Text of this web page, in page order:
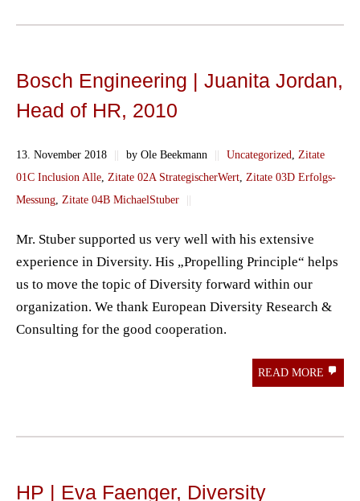
Bosch Engineering | Juanita Jordan,
Head of HR, 2010
13. November 2018 || by Ole Beekmann || Uncategorized
Zitate
01C Inclusion Alle Zitate 02A StrategischerWert Zitate 03D Erfolgs-
Messung Zitate 04B MichaelStuber ||
Mr. Stuber supported us very well with his extensive
experience in Diversity. His „Propelling Principle“ helps
us to move the topic of Diversity forward within our
organization. We thank European Diversity Research &
Consulting for the good cooperation.
READ MORE
HP | Eva Faenger, Diversity